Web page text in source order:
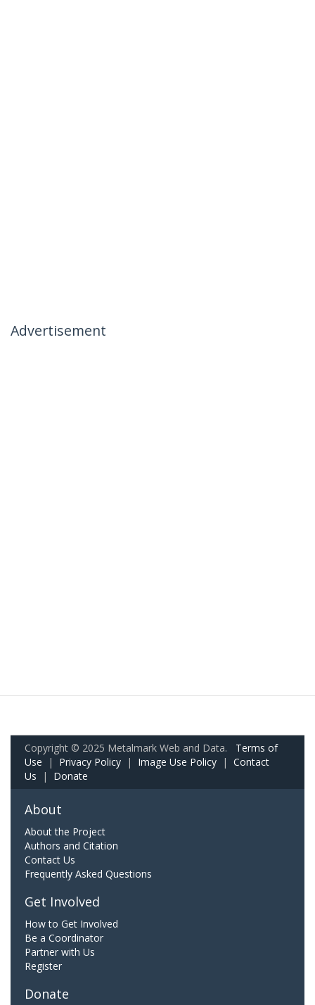
Advertisement
Copyright © 2025 Metalmark Web and Data. Terms of
Use | Privacy Policy | Image Use Policy | Contact
Us | Donate
About
About the Project
Authors and Citation
Contact Us
Frequently Asked Questions
Get Involved
How to Get Involved
Be a Coordinator
Partner with Us
Register
Donate